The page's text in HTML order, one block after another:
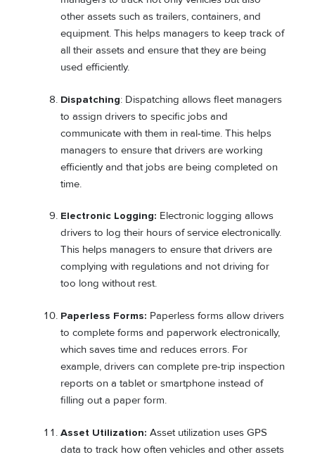
other assets such as trailers, containers, and
equipment. This helps managers to keep track of
all their assets and ensure that they are being
used efficiently.
Dispatching: Dispatching allows fleet managers
to assign drivers to specific jobs and
communicate with them in real-time. This helps
managers to ensure that drivers are working
efficiently and that jobs are being completed on
time.
Electronic Logging: Electronic logging allows
drivers to log their hours of service electronically.
This helps managers to ensure that drivers are
complying with regulations and not driving for
too long without rest.
Paperless Forms: Paperless forms allow drivers
to complete forms and paperwork electronically,
which saves time and reduces errors. For
example, drivers can complete pre-trip inspection
reports on a tablet or smartphone instead of
filling out a paper form.
Asset Utilization:Asset utilization uses GPS
data to track how often vehicles and other assets